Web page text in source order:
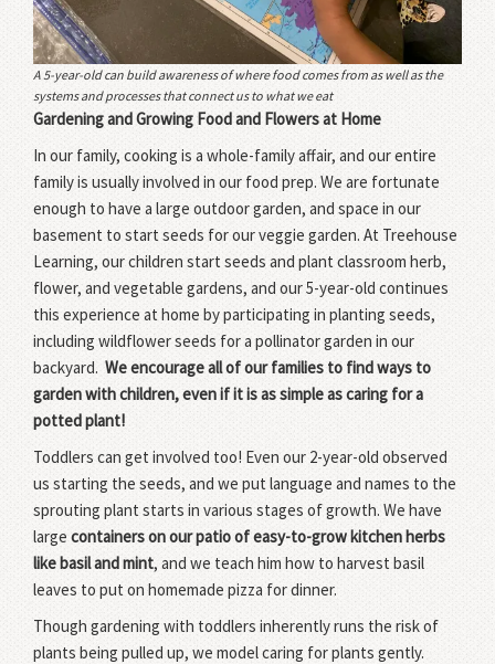
A 5-year-old can build awareness of where food comes from as well as the
systems and processes that connect us to what we eat
Gardening and Growing Food and Flowers at Home
In our family, cooking is a whole-family affair, and our entire
family is usually involved in our food prep. We are fortunate
enough to have a large outdoor garden, and space in our
basement to start seeds for our veggie garden. At Treehouse
Learning, our children start seeds and plant classroom herb,
flower, and vegetable gardens, and our 5-year-old continues
this experience at home by participating in planting seeds,
including wildflower seeds for a pollinator garden in our
backyard.We encourage all of our families to find ways to
garden with children, even if it is as simple as caring for a
potted plant!
Toddlers can get involved too! Even our 2-year-old observed
us starting the seeds, and we put language and names to the
sprouting plant starts in various stages of growth. We have
largecontainers on our patio of easy-to-grow kitchen herbs
like basil and mint, and we teach him how to harvest basil
leaves to put on homemade pizza for dinner.
Though gardening with toddlers inherently runs the risk of
plants being pulled up, we model caring for plants gently.